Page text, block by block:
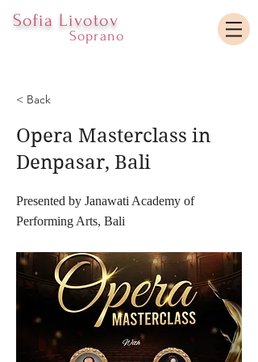
Sofia Livotov
Soprano
< Back
Opera Masterclass in
Denpasar, Bali
Presented by Janawati Academy of
Performing Arts, Bali